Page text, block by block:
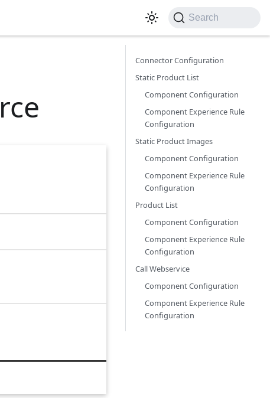
Search
Connector Configuration
Static Product List
Component Configuration
Component Experience Rule
Configuration
Static Product Images
Component Configuration
Component Experience Rule
Configuration
Product List
Component Configuration
Component Experience Rule
Configuration
Call Webservice
Component Configuration
Component Experience Rule
Configuration